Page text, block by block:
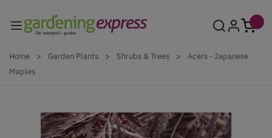
Home > Garden Plants > Shrubs & Trees >
Acers - Japanese
Maples